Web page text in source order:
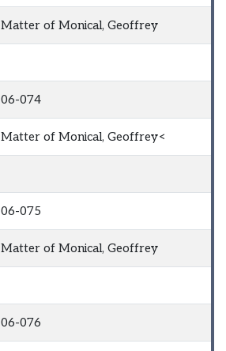
Matter of Monical, Geoffrey
06-074
Matter of Monical, Geoffrey<
06-075
Matter of Monical, Geoffrey
06-076